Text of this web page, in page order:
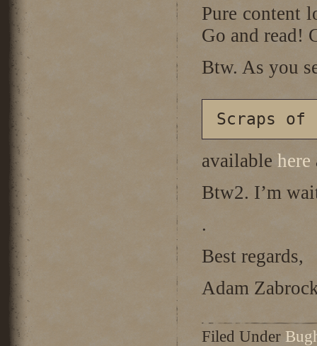
Pure content
Go and read!
Btw. As you
available here
Btw2. I’m
.
Best regards,
Adam
Filed Under